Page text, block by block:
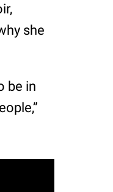
she
be in